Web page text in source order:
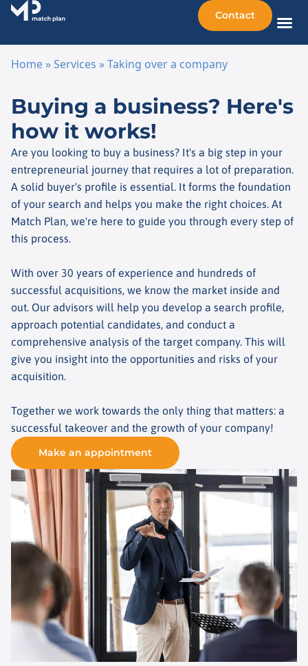
Contact
Home »Services »Taking over a company
Buying a business? Here's
how it works!
Are you looking to buy a business? It's a big step in your
entrepreneurial journey that requires a lot of preparation.
A solid buyer's profile is essential. It forms the foundation
of your search and helps you make the right choices. At
Match Plan, we're here to guide you through every step of
this process.
With over 30 years of experience and hundreds of
successful acquisitions, we know the market inside and
out. Our advisors will help you develop a search profile,
approach potential candidates, and conduct a
comprehensive analysis of the target company. This will
give you insight into the opportunities and risks of your
acquisition.
Together we work towards the only thing that matters: a
successful takeover and the growth of your company!
Make an appointment